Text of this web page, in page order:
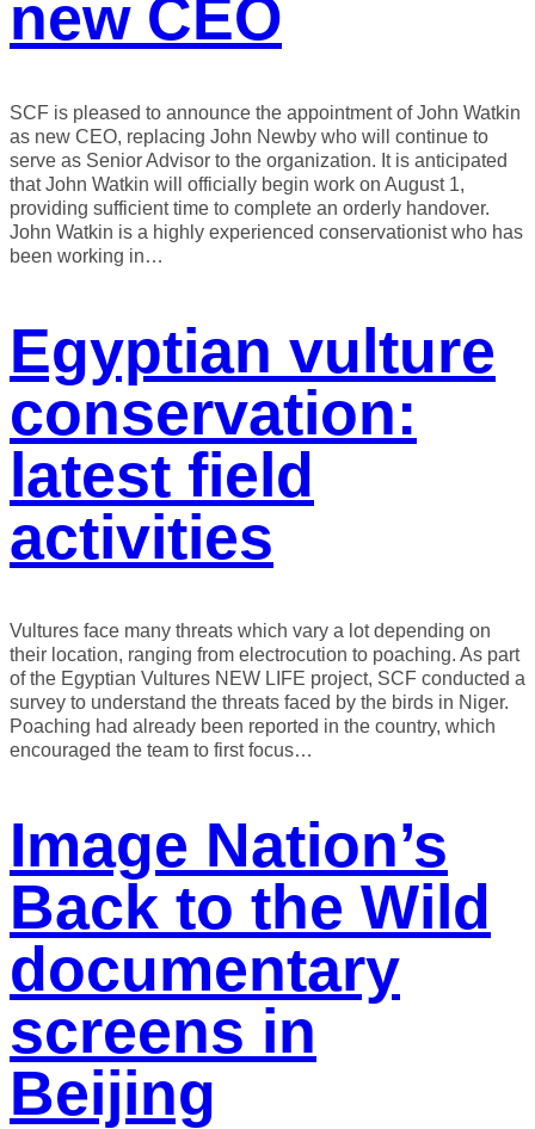
new CEO
SCF is pleased to announce the appointment of John Watkin
as new CEO, replacing John Newby who will continue to
serve as Senior Advisor to the organization. It is anticipated
that John Watkin will officially begin work on August 1,
providing sufficient time to complete an orderly handover.
John Watkin is a highly experienced conservationist who has
been working in…
Egyptian vulture
conservation:
latest field
activities
Vultures face many threats which vary a lot depending on
their location, ranging from electrocution to poaching. As part
of the Egyptian Vultures NEW LIFE project, SCF conducted a
survey to understand the threats faced by the birds in Niger.
Poaching had already been reported in the country, which
encouraged the team to first focus…
Image Nation’s
Back to the Wild
documentary
screens in
Beijing